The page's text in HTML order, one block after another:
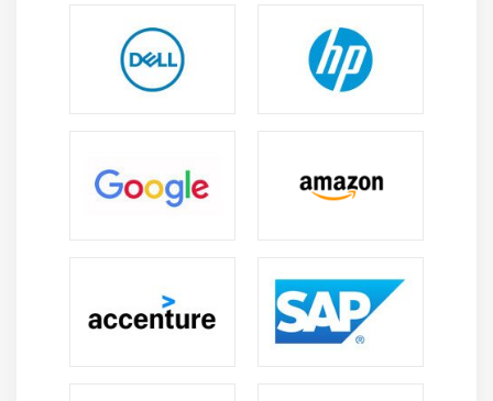
Cash Application Work Queue